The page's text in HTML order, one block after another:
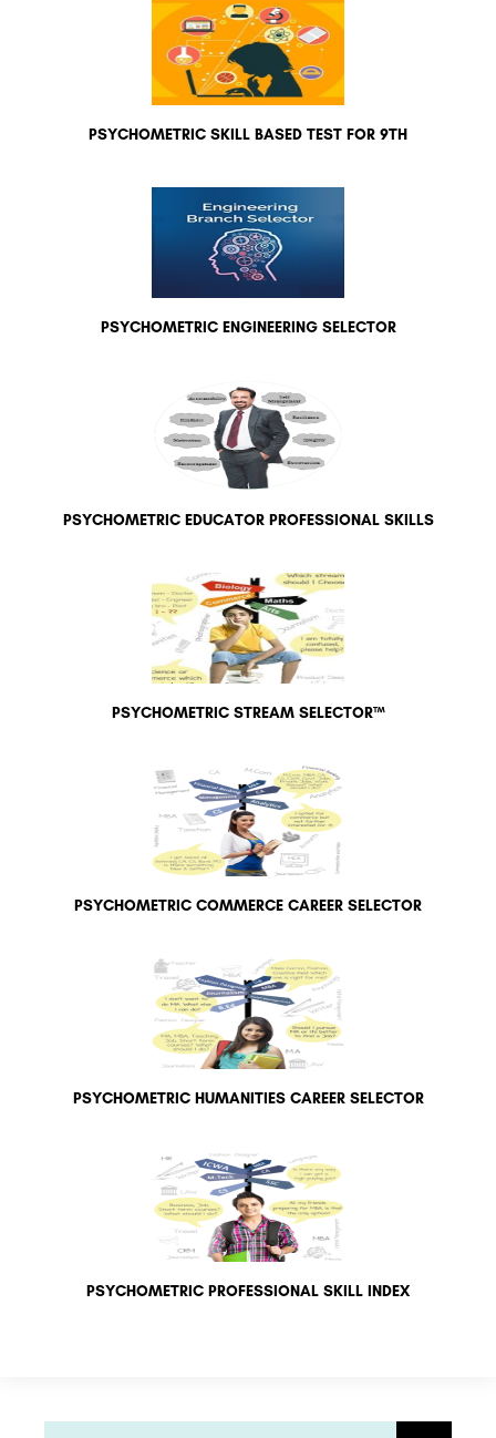
PSYCHOMETRIC SKILL BASED TEST FOR 9TH
PSYCHOMETRIC ENGINEERING SELECTOR
PSYCHOMETRIC EDUCATOR PROFESSIONAL SKILLS
PSYCHOMETRIC STREAM SELECTOR™
PSYCHOMETRIC COMMERCE CAREER SELECTOR
PSYCHOMETRIC HUMANITIES CAREER SELECTOR
PSYCHOMETRIC PROFESSIONAL SKILL INDEX